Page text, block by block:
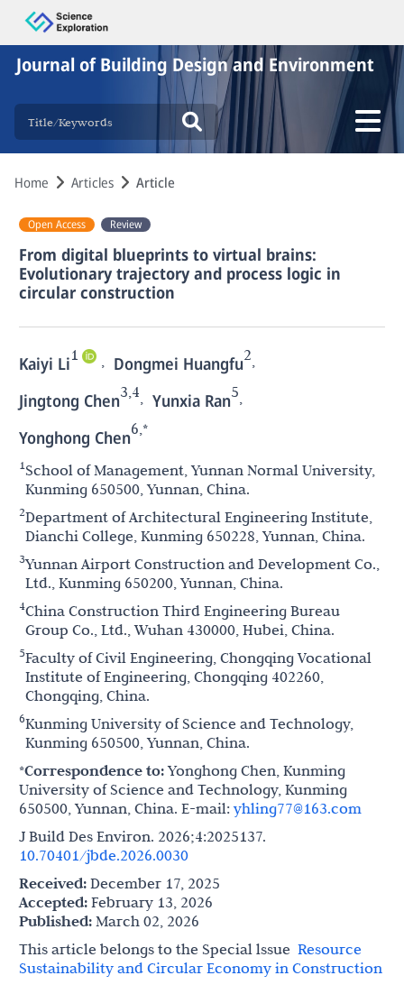
Journal of Building Design and Environment
Home Articles Article
Open Access Review
From digital blueprints to virtual brains:
Evolutionary trajectory and process logic in
circular construction
Kaiyi Li1 , Dongmei Huangfu2,
Jingtong Chen3,4, Yunxia Ran5,
Yonghong Chen6,*
1School of Management, Yunnan Normal University,
Kunming 650500, Yunnan, China.
2Department of Architectural Engineering Institute,
Dianchi College, Kunming 650228, Yunnan, China.
3Yunnan Airport Construction and Development Co.,
Ltd., Kunming 650200, Yunnan, China.
4China Construction Third Engineering Bureau
Group Co., Ltd., Wuhan 430000, Hubei, China.
5Faculty of Civil Engineering, Chongqing Vocational
Institute of Engineering, Chongqing 402260,
Chongqing, China.
6Kunming University of Science and Technology,
Kunming 650500, Yunnan, China.
*Correspondence to:Yonghong Chen, Kunming
University of Science and Technology, Kunming
650500, Yunnan, China. E-mail: yhling77@163.com
J Build Des Environ. 2026;4:2025137.
10.70401/jbde.2026.0030
Received: December 17, 2025
Accepted: February 13, 2026
Published: March 02, 2026
This article belongs to the Special lssue Resource
Sustainability and Circular Economy in Construction